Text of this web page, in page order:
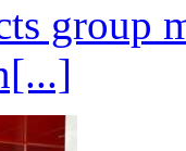
group